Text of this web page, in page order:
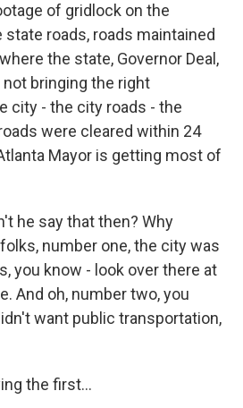
of gridlock on the
roads, roads maintained
the state, Governor Deal,
bringing the right
city - the city roads - the
were cleared within 24
Mayor is getting most of
he say that then? Why
number one, the city was
you know - look over there at
And oh, number two, you
want public transportation,
the first...